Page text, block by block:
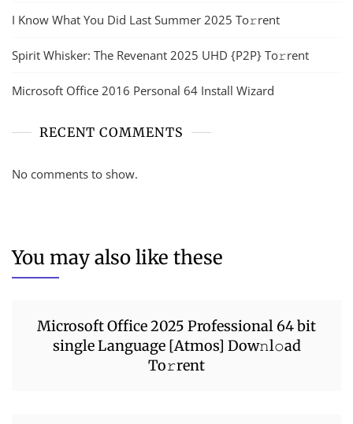
I Know What You Did Last Summer 2025 To𝚛rent
Spirit Whisker: The Revenant 2025 UHD {P2P} To𝚛rent
Microsoft Office 2016 Personal 64 Install Wizard
RECENT COMMENTS
No comments to show.
You may also like these
Microsoft Office 2025 Professional 64 bit
single Language [Atmos] Dow𝚗l𝚘ad
To𝚛rent